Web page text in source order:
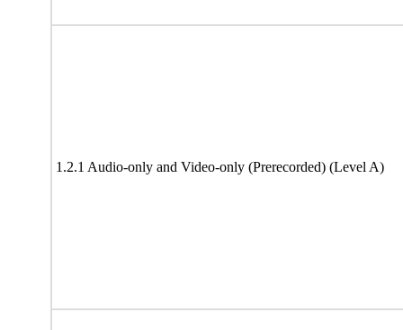
1.2.1 Audio-only and Video-only (Prerecorded) (Level A)